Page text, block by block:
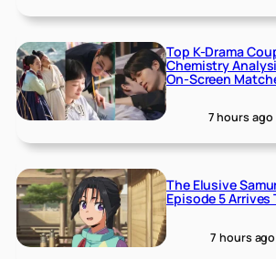
Top K-Drama
Chemistry
On-Screen
7 hours ago
The Elusive
Episode 5 Arrives
7 hours ago